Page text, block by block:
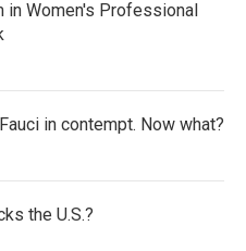
in Women's Professional
in contempt. Now what?
the U.S.?